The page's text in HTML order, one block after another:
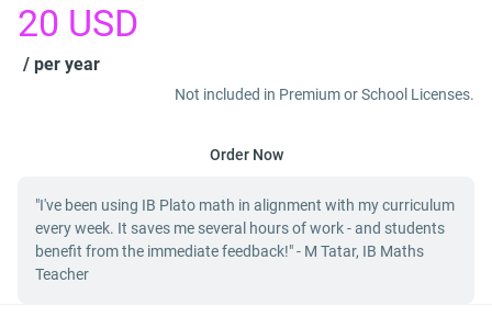
20 USD
/ per year
Not included in Premium or School Licenses.
Order Now
"I've been using IB Plato math in alignment with my curriculum
every week. It saves me several hours of work - and students
benefit from the immediate feedback!" - M Tatar, IB Maths
Teacher